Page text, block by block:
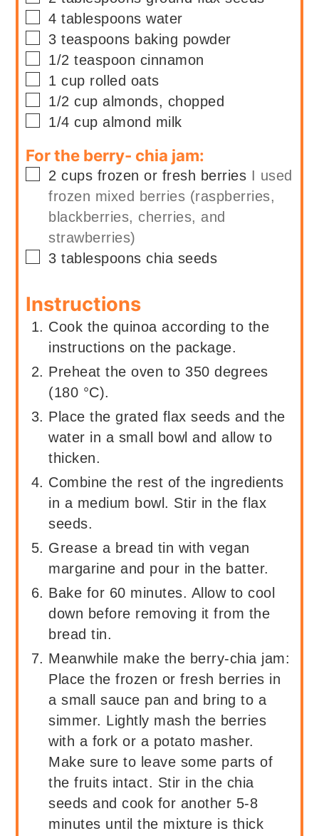
▢
4 tablespoons water
▢
3 teaspoons baking powder
▢
1/2 teaspoon cinnamon
▢
1 cup rolled oats
▢
1/2 cup almonds, chopped
▢
1/4 cup almond milk
For the berry- chia jam:
▢
2 cups frozen or fresh berries I used
frozen mixed berries (raspberries,
blackberries, cherries, and
strawberries)
▢
3 tablespoons chia seeds
Instructions
Cook the quinoa according to the
instructions on the package.
Preheat the oven to 350 degrees
(180 °C).
Place the grated flax seeds and the
water in a small bowl and allow to
thicken.
Combine the rest of the ingredients
in a medium bowl. Stir in the flax
seeds.
Grease a bread tin with vegan
margarine and pour in the batter.
Bake for 60 minutes. Allow to cool
down before removing it from the
bread tin.
Meanwhile make the berry-chia jam:
Place the frozen or fresh berries in
a small sauce pan and bring to a
simmer. Lightly mash the berries
with a fork or a potato masher.
Make sure to leave some parts of
the fruits intact. Stir in the chia
seeds and cook for another 5-8
minutes until the mixture is thick